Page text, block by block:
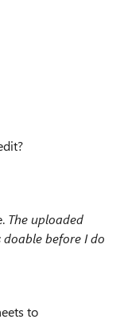
The uploaded
before I do
to